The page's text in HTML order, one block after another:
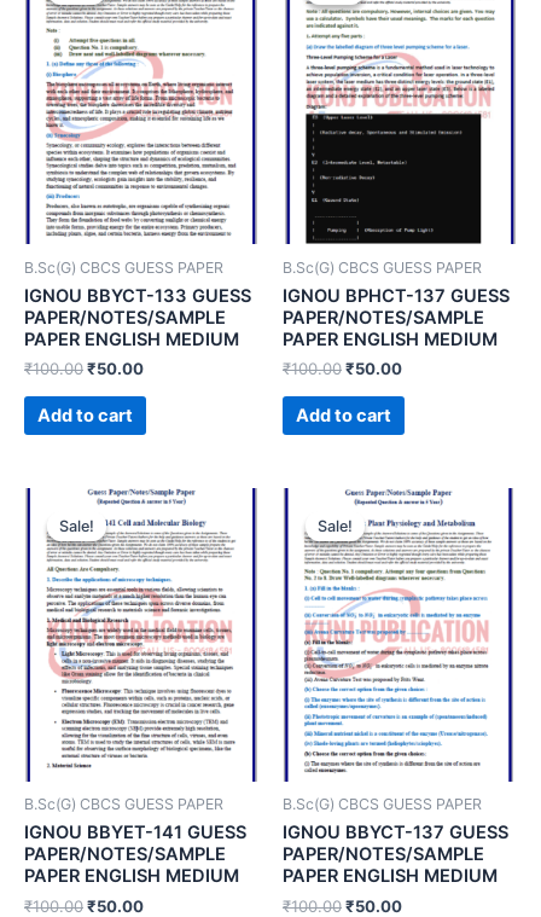
B.Sc(G) CBCS GUESS PAPER
IGNOU BBYCT-133 GUESS
PAPER/NOTES/SAMPLE
PAPER ENGLISH MEDIUM
₹100.00₹50.00
Add to cart
B.Sc(G) CBCS GUESS PAPER
IGNOU BPHCT-137 GUESS
PAPER/NOTES/SAMPLE
PAPER ENGLISH MEDIUM
₹100.00₹50.00
Add to cart
Sale!
Sale!
B.Sc(G) CBCS GUESS PAPER
IGNOU BBYET-141 GUESS
PAPER/NOTES/SAMPLE
PAPER ENGLISH MEDIUM
₹100.00₹50.00
Sale!
Sale!
B.Sc(G) CBCS GUESS PAPER
IGNOU BBYCT-137 GUESS
PAPER/NOTES/SAMPLE
PAPER ENGLISH MEDIUM
₹100.00₹50.00